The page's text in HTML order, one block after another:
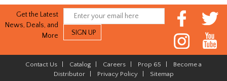
Get the Latest
News, Deals, and
More
Contact Us Catalog Careers Prop 65
Become a
Distributor| Privacy Policy| Sitemap